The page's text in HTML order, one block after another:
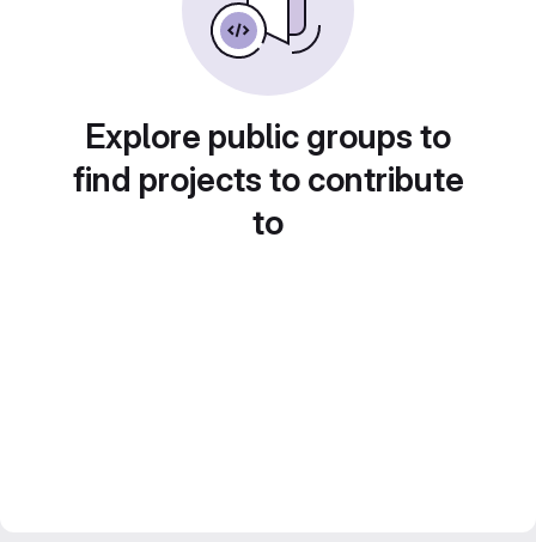
Explore public groups to
find projects to contribute
to